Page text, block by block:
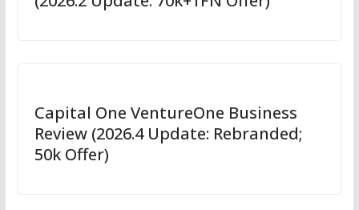
Capital One VentureOne Business
Review (2026.4 Update: Rebranded;
50k Offer)